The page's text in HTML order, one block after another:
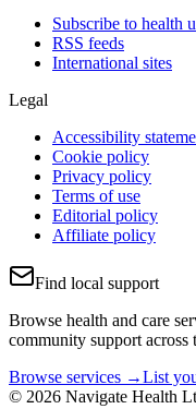
Subscribe to health
RSS feeds
International sites
Legal
Accessibility
Cookie policy
Privacy policy
Terms of use
Editorial policy
Affiliate policy
Find local support
Browse health and care
community support across
Browse services →List
© 2026 Navigate Health